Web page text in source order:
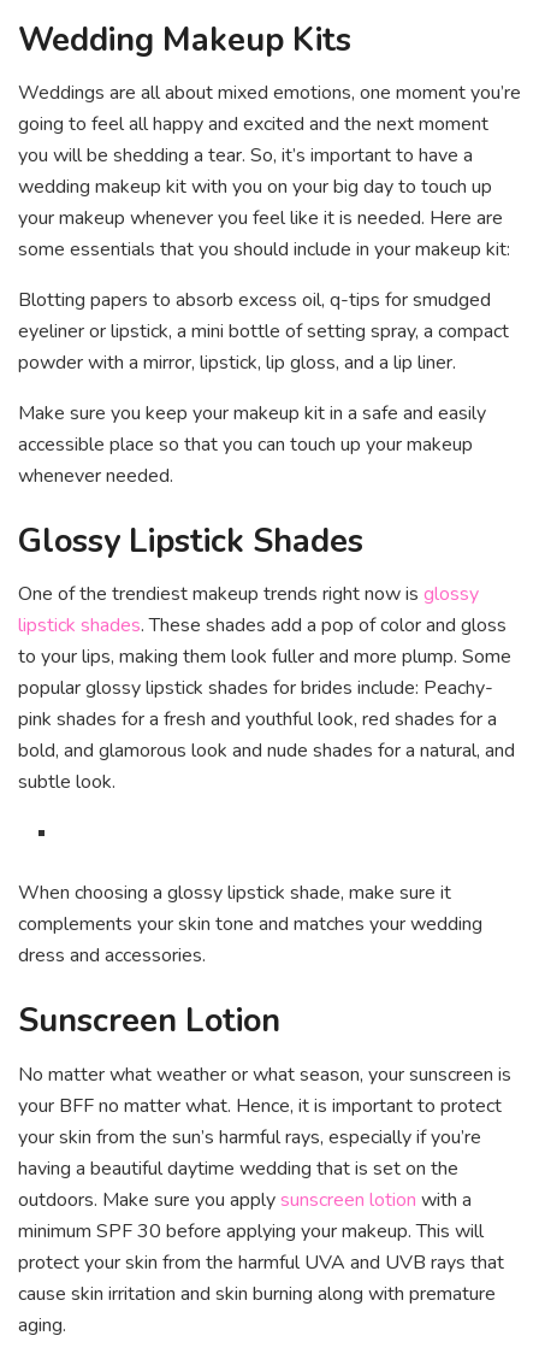
Wedding Makeup Kits
Weddings are all about mixed emotions, one moment you’re
going to feel all happy and excited and the next moment
you will be shedding a tear. So, it’s important to have a
wedding makeup kit with you on your big day to touch up
your makeup whenever you feel like it is needed. Here are
some essentials that you should include in your makeup kit:
Blotting papers to absorb excess oil, q-tips for smudged
eyeliner or lipstick, a mini bottle of setting spray, a compact
powder with a mirror, lipstick, lip gloss, and a lip liner.
Make sure you keep your makeup kit in a safe and easily
accessible place so that you can touch up your makeup
whenever needed.
Glossy Lipstick Shades
One of the trendiest makeup trends right now is glossy
lipstick shades. These shades add a pop of color and gloss
to your lips, making them look fuller and more plump. Some
popular glossy lipstick shades for brides include: Peachy-
pink shades for a fresh and youthful look, red shades for a
bold, and glamorous look and nude shades for a natural, and
subtle look.
When choosing a glossy lipstick shade, make sure it
complements your skin tone and matches your wedding
dress and accessories.
Sunscreen Lotion
No matter what weather or what season, your sunscreen is
your BFF no matter what. Hence, it is important to protect
your skin from the sun’s harmful rays, especially if you’re
having a beautiful daytime wedding that is set on the
outdoors. Make sure you applysunscreen lotion with a
minimum SPF 30 before applying your makeup. This will
protect your skin from the harmful UVA and UVB rays that
cause skin irritation and skin burning along with premature
aging.